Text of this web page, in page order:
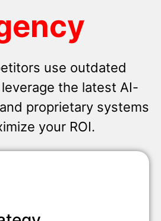
use outdated
the latest AI-
proprietary systems
your ROI.